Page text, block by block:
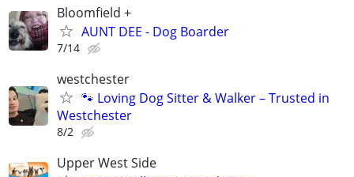
Bloomfield +
AUNT DEE - Dog Boarder
7/14
westchester
🐾 Loving Dog Sitter & Walker – Trusted in
Westchester
8/2
Upper West Side